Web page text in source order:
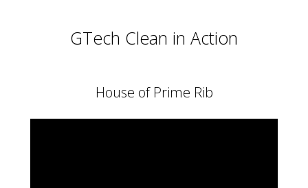
GTech Clean in Action
House of Prime Rib